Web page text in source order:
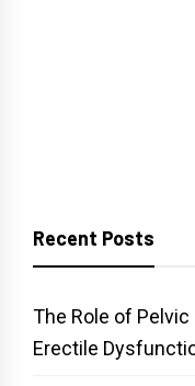
Recent Posts
The Role of
Erectile